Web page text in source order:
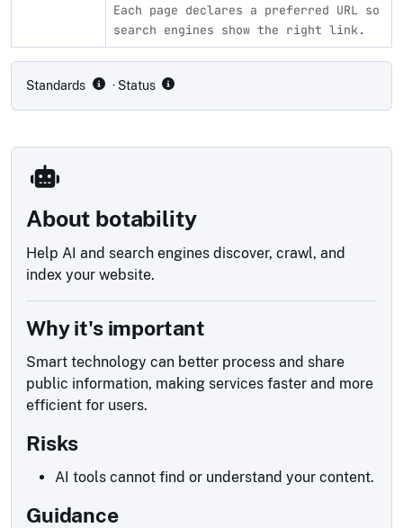
Each page declares a preferred URL so
search engines show the right link.
Standards · Status
About botability
Help AI and search engines discover, crawl, and
index your website.
Why it's important
Smart technology can better process and share
public information, making services faster and more
efficient for users.
Risks
AI tools cannot find or understand your content.
Guidance